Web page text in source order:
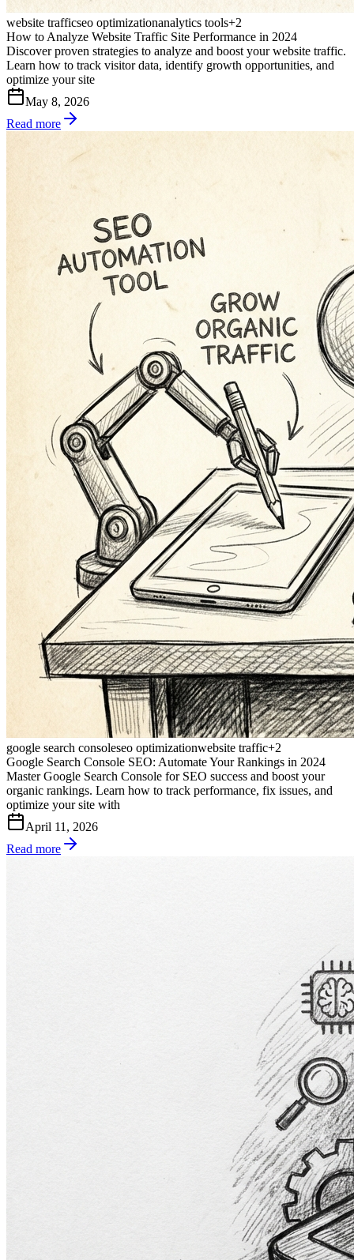
website trafficseo optimizationanalytics tools+2
How to Analyze Website Traffic Site Performance in 2024
Discover proven strategies to analyze and boost your website traffic.
Learn how to track visitor data, identify growth opportunities, and
optimize your site
May 8, 2026
Read more
google search consoleseo optimizationwebsite traffic+2
Google Search Console SEO: Automate Your Rankings in 2024
Master Google Search Console for SEO success and boost your
organic rankings. Learn how to track performance, fix issues, and
optimize your site with
April 11, 2026
Read more